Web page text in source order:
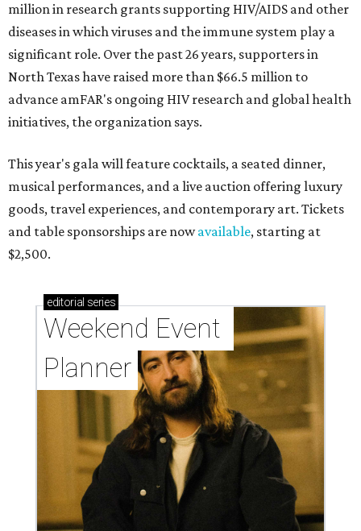
million in research grants supporting HIV/AIDS and other
diseases in which viruses and the immune system play a
significant role. Over the past 26 years, supporters in
North Texas have raised more than $66.5 million to
advance amFAR's ongoing HIV research and global health
initiatives, the organization says.
This year's gala will feature cocktails, a seated dinner,
musical performances, and a live auction offering luxury
goods, travel experiences, and contemporary art. Tickets
and table sponsorships are nowavailable, starting at
$2,500.
editorial series
Weekend Event
Planner